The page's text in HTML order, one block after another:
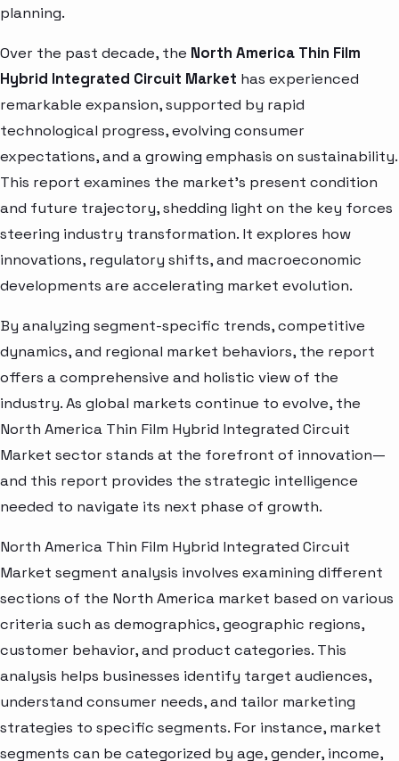
planning.
Over the past decade, the North America Thin Film
Hybrid Integrated Circuit Market has experienced
remarkable expansion, supported by rapid
technological progress, evolving consumer
expectations, and a growing emphasis on sustainability.
This report examines the market’s present condition
and future trajectory, shedding light on the key forces
steering industry transformation. It explores how
innovations, regulatory shifts, and macroeconomic
developments are accelerating market evolution.
By analyzing segment-specific trends, competitive
dynamics, and regional market behaviors, the report
offers a comprehensive and holistic view of the
industry. As global markets continue to evolve, the
North America Thin Film Hybrid Integrated Circuit
Market sector stands at the forefront of innovation—
and this report provides the strategic intelligence
needed to navigate its next phase of growth.
North America Thin Film Hybrid Integrated Circuit
Market segment analysis involves examining different
sections of the North America market based on various
criteria such as demographics, geographic regions,
customer behavior, and product categories. This
analysis helps businesses identify target audiences,
understand consumer needs, and tailor marketing
strategies to specific segments. For instance, market
segments can be categorized by age, gender, income,